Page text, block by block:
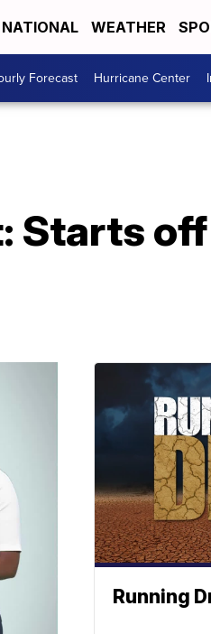
NATIONAL WEATHER
Forecast Hurricane Center
Starts off
Running